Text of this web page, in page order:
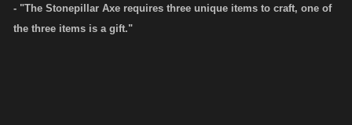
- "The Stonepillar Axe requires three unique items to craft, one of
the three items is a gift."